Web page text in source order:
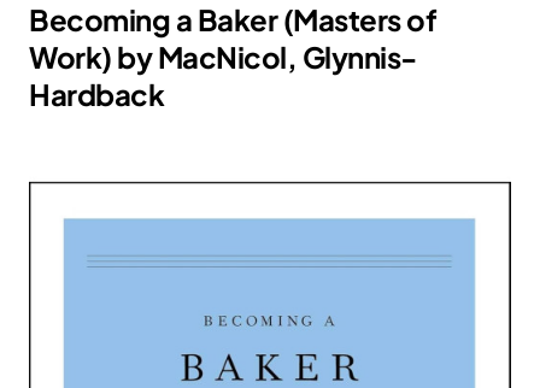
Becoming a Baker (Masters of
Work) by MacNicol, Glynnis-
Hardback